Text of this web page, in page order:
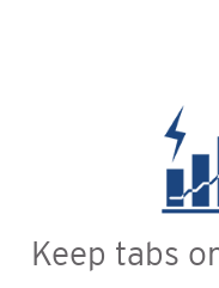
Keep tabs